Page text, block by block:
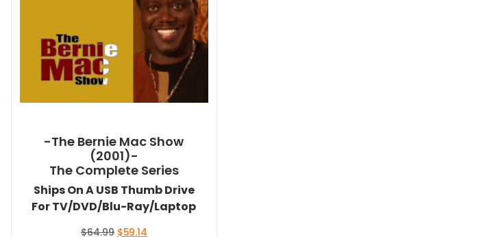
-The Bernie Mac Show
(2001)-
The Complete Series
Ships On A USB Thumb Drive
For TV/DVD/Blu-Ray/Laptop
$64.99 Original
$59.14Current